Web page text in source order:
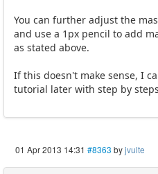
You can further adjust the
and use a 1px pencil to add
as stated above.
If this doesn't make sense, I
tutorial later with step by
01 Apr 2013 14:31 #8363 byjvulte